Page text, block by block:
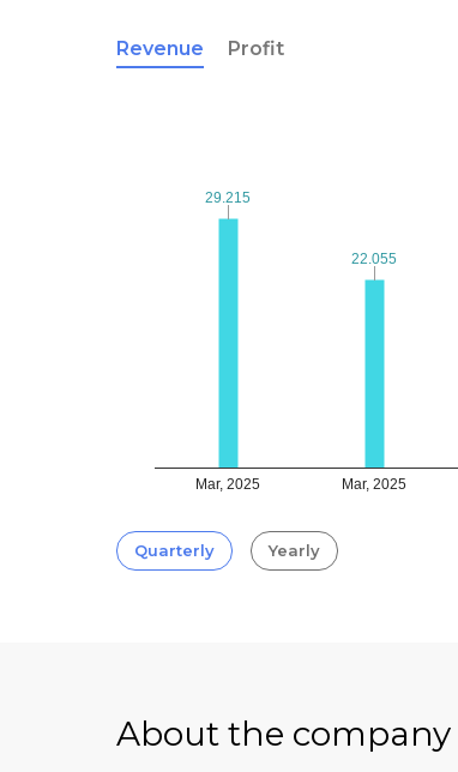
Revenue Profit
Mar, 2025 Mar, 2025
29.215
29.215
22.055
22.055
Quarterly Yearly
About the company